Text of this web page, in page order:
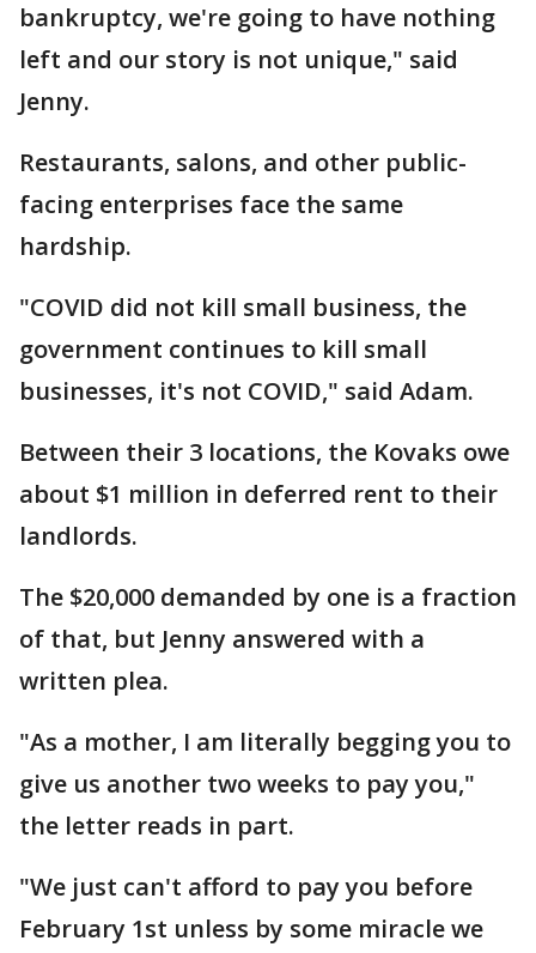
bankruptcy, we're going to have nothing
left and our story is not unique," said
Jenny.
Restaurants, salons, and other public-
facing enterprises face the same
hardship.
"COVID did not kill small business, the
government continues to kill small
businesses, it's not COVID," said Adam.
Between their 3 locations, the Kovaks owe
about $1 million in deferred rent to their
landlords.
The $20,000 demanded by one is a fraction
of that, but Jenny answered with a
written plea.
"As a mother, I am literally begging you to
give us another two weeks to pay you,"
the letter reads in part.
"We just can't afford to pay you before
February 1st unless by some miracle we